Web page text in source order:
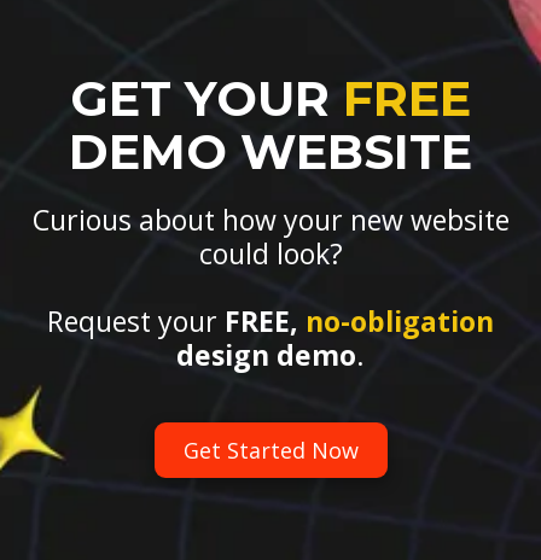
GET YOUR FREE
DEMO WEBSITE
Curious about how your new website
could look?
Request your FREE, no-obligation
design demo.
Get Started Now